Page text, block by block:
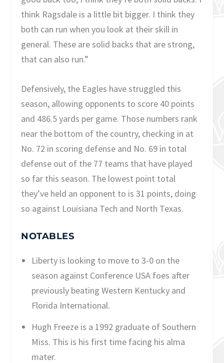
think Ragsdale is a little bit bigger. I think they
both can run when you look at their skill in
general. These are solid backs that are strong,
that can also run.”
Defensively, the Eagles have struggled this
season, allowing opponents to score 40 points
and 486.5 yards per game. Those numbers rank
near the bottom of the country, checking in at
No. 72 in scoring defense and No. 69 in total
defense out of the 77 teams that have played
so far this season. The lowest point total
they’ve held an opponent to is 31 points, doing
so against Louisiana Tech and North Texas.
NOTABLES
Liberty is looking to move to 3-0 on the
season against Conference USA foes after
previously beating Western Kentucky and
Florida International.
Hugh Freeze is a 1992 graduate of Southern
Miss. This is his first time facing his alma
mater.